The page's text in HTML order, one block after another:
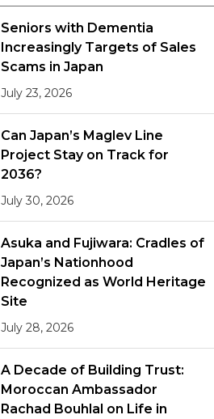
Seniors with Dementia
Increasingly Targets of Sales
Scams in Japan
July 23, 2026
Can Japan’s Maglev Line
Project Stay on Track for
2036?
July 30, 2026
Asuka and Fujiwara: Cradles of
Japan’s Nationhood
Recognized as World Heritage
Site
July 28, 2026
A Decade of Building Trust:
Moroccan Ambassador
Rachad Bouhlal on Life in